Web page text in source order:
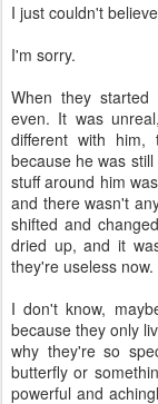
I just couldn't
I'm sorry.
When they started
even. It was
different with
because he was
stuff around him
and there wasn't
shifted and
dried up, and it
they're useless now.
I don't know,
because they only
why they're so
butterfly or
powerful and